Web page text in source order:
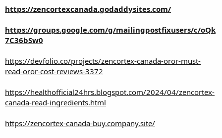
https://zencortexcanada.godaddysites.com/
https://groups.google.com/g/mailingpostfixusers/c/oQk
7C36bSw0
https://devfolio.co/projects/zencortex-canada-oror-must-
read-oror-cost-reviews-3372
https://healthofficial24hrs.blogspot.com/2024/04/zencortex-
canada-read-ingredients.html
https://zencortex-canada-buy.company.site/